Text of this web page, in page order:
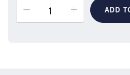
ADD